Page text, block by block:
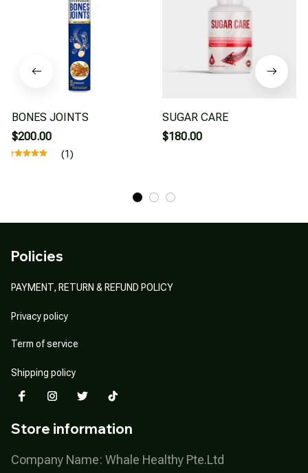
BONES JOINTS
$200.00
(1)
SUGAR CARE
$180.00
Policies
PAYMENT, RETURN & REFUND POLICY
Privacy policy
Term of service
Shipping policy
Store information
Company Name: Whale Healthy Pte.Ltd